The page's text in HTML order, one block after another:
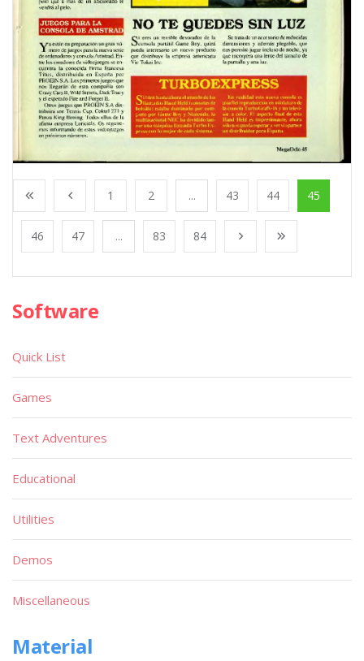
1 2 ... 43 44 45
46 47 ... 83 84
Software
Quick List
Games
Text Adventures
Educational
Utilities
Demos
Miscellaneous
Material